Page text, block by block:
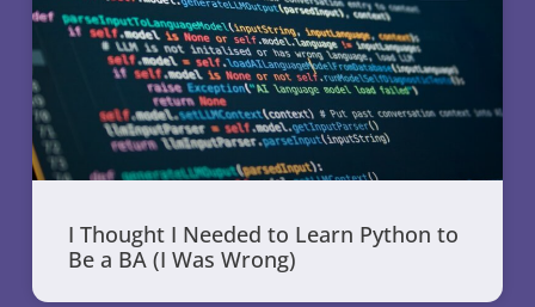
I Thought I Needed to Learn Python to
Be a BA (I Was Wrong)